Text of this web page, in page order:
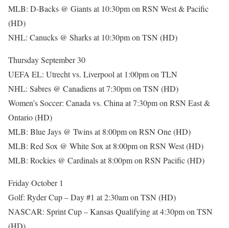
MLB: D-Backs @ Giants at 10:30pm on RSN West & Pacific
(HD)
NHL: Canucks @ Sharks at 10:30pm on TSN (HD)
Thursday September 30
UEFA EL: Utrecht vs. Liverpool at 1:00pm on TLN
NHL: Sabres @ Canadiens at 7:30pm on TSN (HD)
Women’s Soccer: Canada vs. China at 7:30pm on RSN East &
Ontario (HD)
MLB: Blue Jays @ Twins at 8:00pm on RSN One (HD)
MLB: Red Sox @ White Sox at 8:00pm on RSN West (HD)
MLB: Rockies @ Cardinals at 8:00pm on RSN Pacific (HD)
Friday October 1
Golf: Ryder Cup – Day #1 at 2:30am on TSN (HD)
NASCAR: Sprint Cup – Kansas Qualifying at 4:30pm on TSN
(HD)